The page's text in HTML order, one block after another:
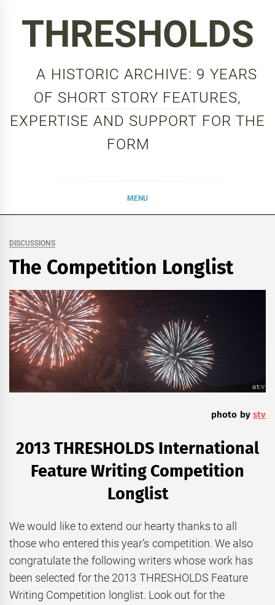
THRESHOLDS
A HISTORIC ARCHIVE: 9 YEARS
OF SHORT STORY FEATURES,
EXPERTISE AND SUPPORT FOR THE
FORM
MENU
DISCUSSIONS
The Competition Longlist
photo by stv
2013 THRESHOLDS International
Feature Writing Competition
Longlist
We would like to extend our hearty thanks to all
those who entered this year’s competition. We also
congratulate the following writers whose work has
been selected for the 2013 THRESHOLDS Feature
Writing Competition longlist. Look out for the